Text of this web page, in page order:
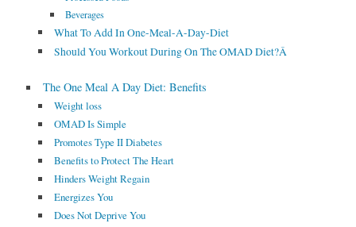
Beverages
What To Add In One-Meal-A-Day-Diet
Should You Workout During On The OMAD Diet?Â
The One Meal A Day Diet: Benefits
Weight loss
OMAD Is Simple
Promotes Type II Diabetes
Benefits to Protect The Heart
Hinders Weight Regain
Energizes You
Does Not Deprive You